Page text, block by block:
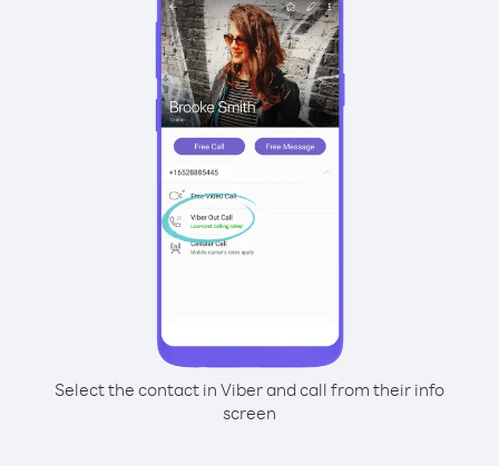
Select the contact in Viber and call from their info
screen